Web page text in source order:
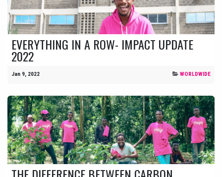
EVERYTHING IN A ROW- IMPACT UPDATE
2022
Jan 9, 2022 WORLDWIDE